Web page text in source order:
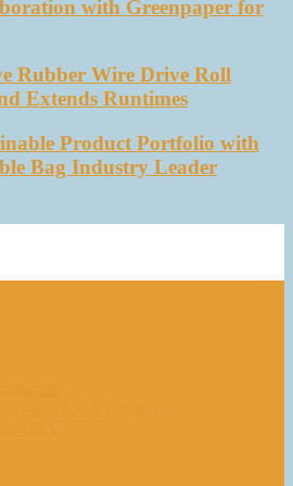
with Greenpaper for
Rubber Wire Drive Roll
Extends Runtimes
Product Portfolio with
Bag Industry Leader